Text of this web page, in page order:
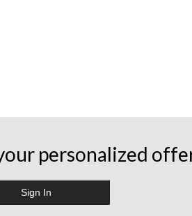
personalized
Sign In